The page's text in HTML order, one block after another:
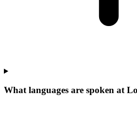
What languages are spoken at